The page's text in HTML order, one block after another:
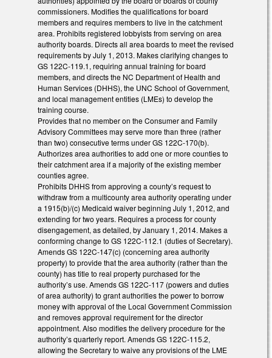
commissioners. Modifies the qualifications for board
members and requires members to live in the catchment
area. Prohibits registered lobbyists from serving on area
authority boards. Directs all area boards to meet the revised
requirements by July 1, 2013. Makes clarifying changes to
GS 122C-119.1, requiring annual training for board
members, and directs the NC Department of Health and
Human Services (DHHS), the UNC School of Government,
and local management entities (LMEs) to develop the
training course.
Provides that no member on the Consumer and Family
Advisory Committees may serve more than three (rather
than two) consecutive terms under GS 122C-170(b).
Authorizes area authorities to add one or more counties to
their catchment area if a majority of the existing member
counties agree.
Prohibits DHHS from approving a county’s request to
withdraw from a multicounty area authority operating under
a 1915(b)/(c) Medicaid waiver beginning July 1, 2012, and
extending for two years. Requires a process for county
disengagement, as detailed, by January 1, 2014. Makes a
conforming change to GS 122C-112.1 (duties of Secretary).
Amends GS 122C-147(c) (concerning area authority
property) to provide that the area authority (rather than the
county) has title to real property purchased for the
authority’s use. Amends GS 122C-117 (powers and duties
of area authority) to grant authorities the power to borrow
money with approval of the Local Government Commission
and removes approval requirement for the director
appointment. Also modifies the delivery procedure for the
authority’s quarterly report. Amends GS 122C-115.2,
allowing the Secretary to waive any provisions of the LME